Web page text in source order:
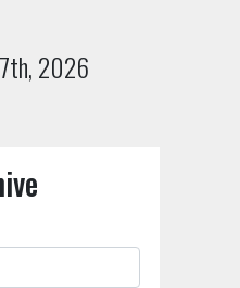
2026